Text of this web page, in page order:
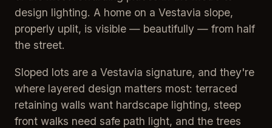
design lighting. A home on a Vestavia slope,
properly uplit, is visible — beautifully — from half
the street.
Sloped lots are a Vestavia signature, and they're
where layered design matters most: terraced
retaining walls want hardscape lighting, steep
front walks need safe path light, and the trees